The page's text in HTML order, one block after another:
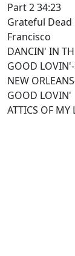
Part 2 34:23
Grateful Dead
Francisco
DANCIN' IN
GOOD
NEW
GOOD LOVIN'
ATTICS OF MY